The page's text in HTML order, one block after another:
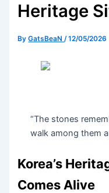
Heritage
ByGatsBeaN/12/05/2026
“The stones
walk among them
Korea’s
Comes Alive